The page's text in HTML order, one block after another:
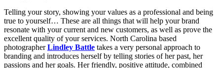
Telling your story, showing your values as a professional and being
true to yourself… These are all things that will help your brand
resonate with your current and new customers, as well as prove the
excellent quality of your services. North Carolina based
photographerLindley Battle takes a very personal approach to
branding and introduces herself by telling stories of her past, her
passions and her goals. Her friendly, positive attitude, combined